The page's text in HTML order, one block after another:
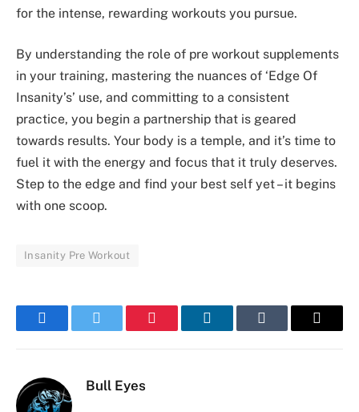
for the intense, rewarding workouts you pursue.
By understanding the role of pre workout supplements
in your training, mastering the nuances of ‘Edge Of
Insanity’s’ use, and committing to a consistent
practice, you begin a partnership that is geared
towards results. Your body is a temple, and it’s time to
fuel it with the energy and focus that it truly deserves.
Step to the edge and find your best self yet – it begins
with one scoop.
Insanity Pre Workout
FacebookTwitter Pinterest LinkedInTumblr Email
Bull Eyes